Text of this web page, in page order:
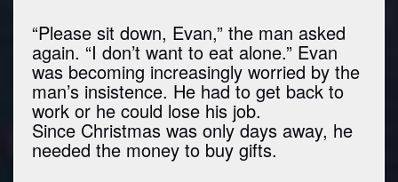
“Please sit down, Evan,” the man asked
again. “I don’t want to eat alone.” Evan
was becoming increasingly worried by the
man’s insistence. He had to get back to
work or he could lose his job.
Since Christmas was only days away, he
needed the money to buy gifts.